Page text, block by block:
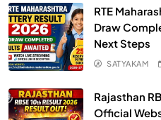
RTE
Draw
Next Steps
SATYAKAM
Rajasthan
Official